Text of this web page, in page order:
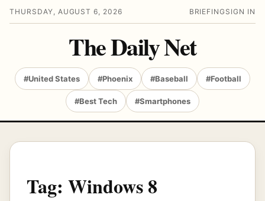
THURSDAY, AUGUST 6, 2026 BRIEFING SIGN IN
The Daily Net
#United States #Phoenix #Baseball #Football
#Best Tech #Smartphones
Tag: Windows 8